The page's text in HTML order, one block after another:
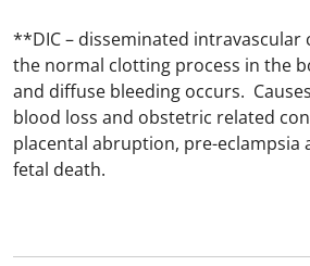
**DIC – disseminated intravascular
the normal clotting process in the
and diffuse bleeding occurs.
blood loss and obstetric related
placental abruption, pre-
fetal death.